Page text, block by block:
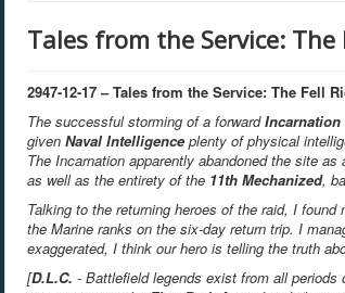
Tales from the Service:
2947-12-17 – Tales from the Service: The Fell
The successful storming of a forwardIncarnation
given Naval Intelligence plenty of physical
The Incarnation apparently abandoned the site
as well as the entirety of the 11th Mechanized,
Talking to the returning heroes of the raid, I
the Marine ranks on the six-day return trip. I
exaggerated, I think our hero is telling the truth
[D.L.C. - Battlefield legends exist from all